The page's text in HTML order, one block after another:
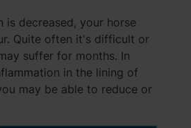
is decreased, your horse
Quite often it's difficult or
suffer for months. In
in the lining of
may be able to reduce or